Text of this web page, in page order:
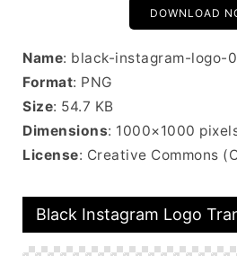
DOWNLOAD
Name: black-instagram-logo-
Format: PNG
Size: 54.7 KB
Dimensions: 1000×1000
License: Creative Commons
Black Instagram Logo